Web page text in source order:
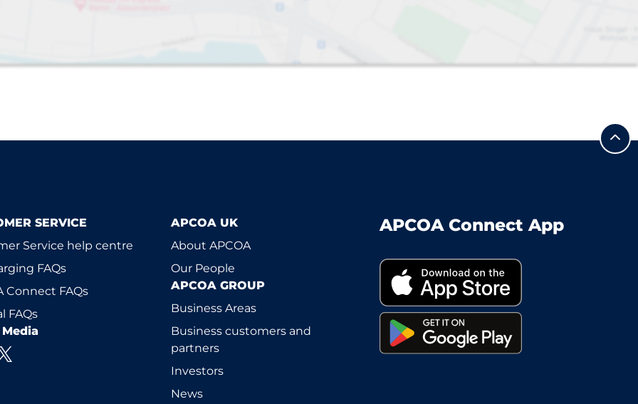
SERVICE
Service help centre
FAQs
Connect FAQs
FAQs
APCOA UK
About APCOA
Our People
APCOA GROUP
Business Areas
Business customers and
partners
Investors
News
APCOA Connect App